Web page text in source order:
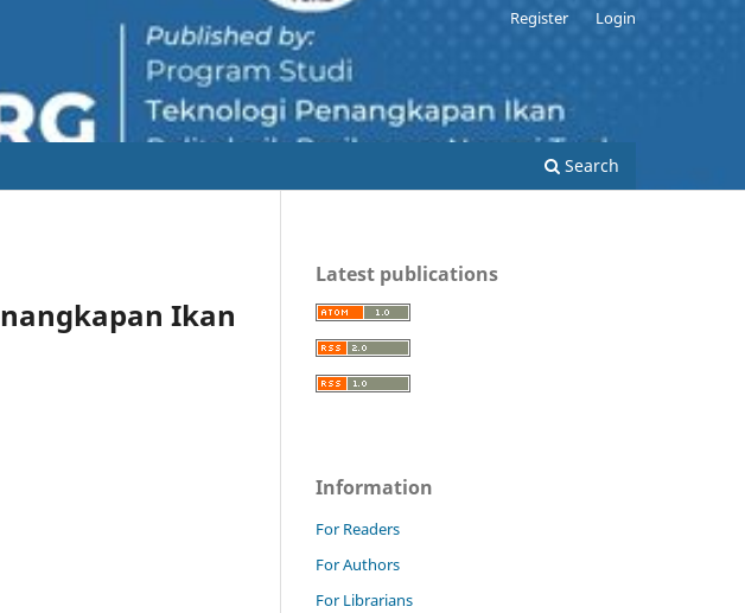
Search
Register Login
Ikan
Latest publications
Information
For Readers
For Authors
For Librarians